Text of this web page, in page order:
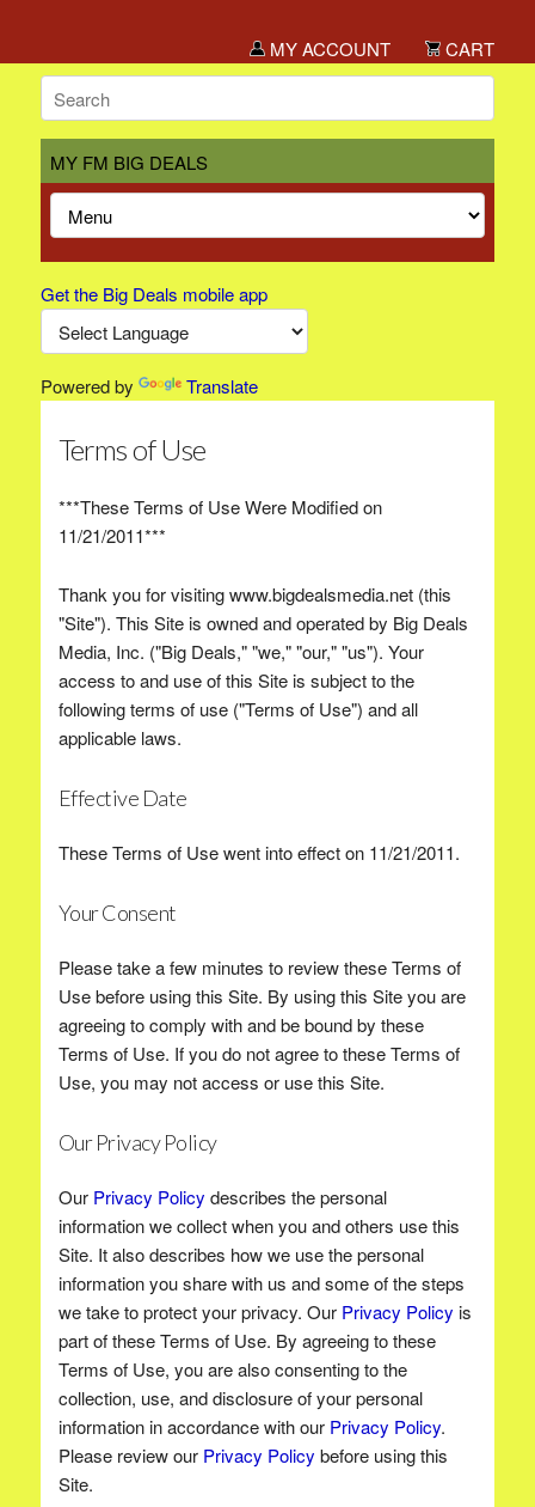
MY ACCOUNT CART
MY FM BIG DEALS
Get the Big Deals mobile app
Powered by Translate
Terms of Use
***These Terms of Use Were Modified on
11/21/2011***
Thank you for visiting www.bigdealsmedia.net (this
"Site"). This Site is owned and operated by Big Deals
Media, Inc. ("Big Deals," "we," "our," "us"). Your
access to and use of this Site is subject to the
following terms of use ("Terms of Use") and all
applicable laws.
Effective Date
These Terms of Use went into effect on 11/21/2011.
Your Consent
Please take a few minutes to review these Terms of
Use before using this Site. By using this Site you are
agreeing to comply with and be bound by these
Terms of Use. If you do not agree to these Terms of
Use, you may not access or use this Site.
Our Privacy Policy
Our Privacy Policy describes the personal
information we collect when you and others use this
Site. It also describes how we use the personal
information you share with us and some of the steps
we take to protect your privacy. Our Privacy Policy is
part of these Terms of Use. By agreeing to these
Terms of Use, you are also consenting to the
collection, use, and disclosure of your personal
information in accordance with our Privacy Policy.
Please review our Privacy Policy before using this
Site.